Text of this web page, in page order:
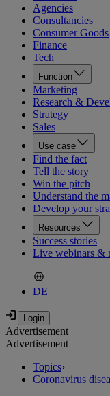
Agencies
Consultancies
Consumer Goods
Finance
Tech
Function
Marketing
Research &
Strategy
Sales
Use case
Find the fact
Tell the story
Win the pitch
Understand the
Develop your
Resources
Success stories
Live webinars &
DE
Advertisement
Advertisement
Topics›
Coronavirus